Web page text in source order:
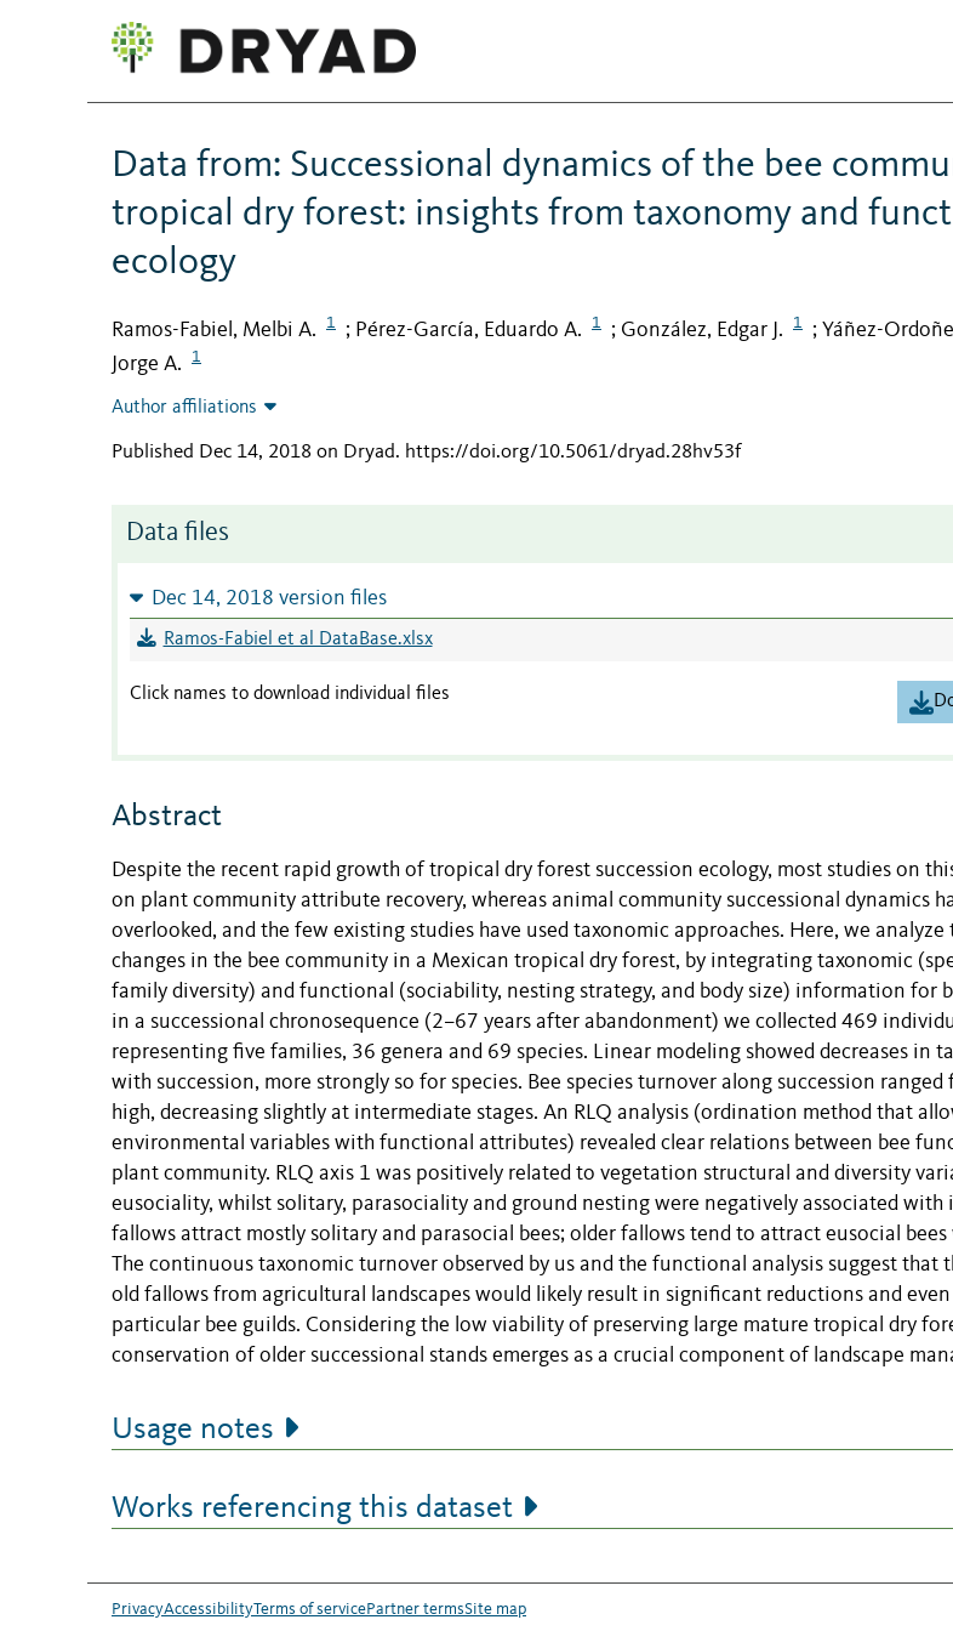
Data from: Successional dynamics of the bee
tropical dry forest: insights from taxonomy and
ecology
Ramos-Fabiel, Melbi A. 1 ; Pérez-García, Eduardo A. 1 ; González, Edgar J. 1 ; Yáñez-
Jorge A.
1
Author affiliations
Published Dec 14, 2018 on Dryad. https://doi.org/10.5061/dryad.28hv53f
Data files
Dec 14, 2018 version files
Ramos-Fabiel et al DataBase.xlsx
Click names to download individual files
Abstract
Despite the recent rapid growth of tropical dry forest succession ecology, most studies on
on plant community attribute recovery, whereas animal community successional dynamics
overlooked, and the few existing studies have used taxonomic approaches. Here, we analyze
changes in the bee community in a Mexican tropical dry forest, by integrating taxonomic
family diversity) and functional (sociability, nesting strategy, and body size) information for
in a successional chronosequence (2–67 years after abandonment) we collected 469
representing five families, 36 genera and 69 species. Linear modeling showed decreases in
with succession, more strongly so for species. Bee species turnover along succession
high, decreasing slightly at intermediate stages. An RLQ analysis (ordination method that
environmental variables with functional attributes) revealed clear relations between bee
plant community. RLQ axis 1 was positively related to vegetation structural and diversity
eusociality, whilst solitary, parasociality and ground nesting were negatively associated with
fallows attract mostly solitary and parasocial bees; older fallows tend to attract eusocial
The continuous taxonomic turnover observed by us and the functional analysis suggest that
old fallows from agricultural landscapes would likely result in significant reductions and
particular bee guilds. Considering the low viability of preserving large mature tropical dry
conservation of older successional stands emerges as a crucial component of landscape
Usage notes
Works referencing this dataset
PrivacyAccessibilityTerms of servicePartner termsSite map